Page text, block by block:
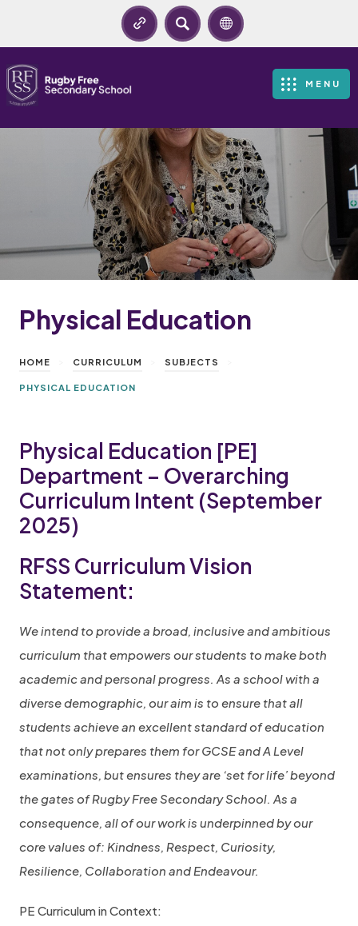
SEARCH
MENU
Physical Education
HOME CURRICULUM SUBJECTS
PHYSICAL EDUCATION
Physical Education [PE]
Department – Overarching
Curriculum Intent (September
2025)
RFSS Curriculum Vision
Statement:
We intend to provide a broad, inclusive and ambitious
curriculum that empowers our students to make both
academic and personal progress. As a school with a
diverse demographic, our aim is to ensure that all
students achieve an excellent standard of education
that not only prepares them for GCSE and A Level
examinations, but ensures they are ‘set for life’ beyond
the gates of Rugby Free Secondary School. As a
consequence, all of our work is underpinned by our
core values of: Kindness, Respect, Curiosity,
Resilience, Collaboration and Endeavour.
PE Curriculum in Context: